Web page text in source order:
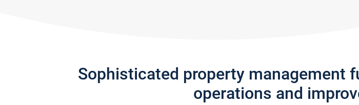
Sophisticated property management
operations and